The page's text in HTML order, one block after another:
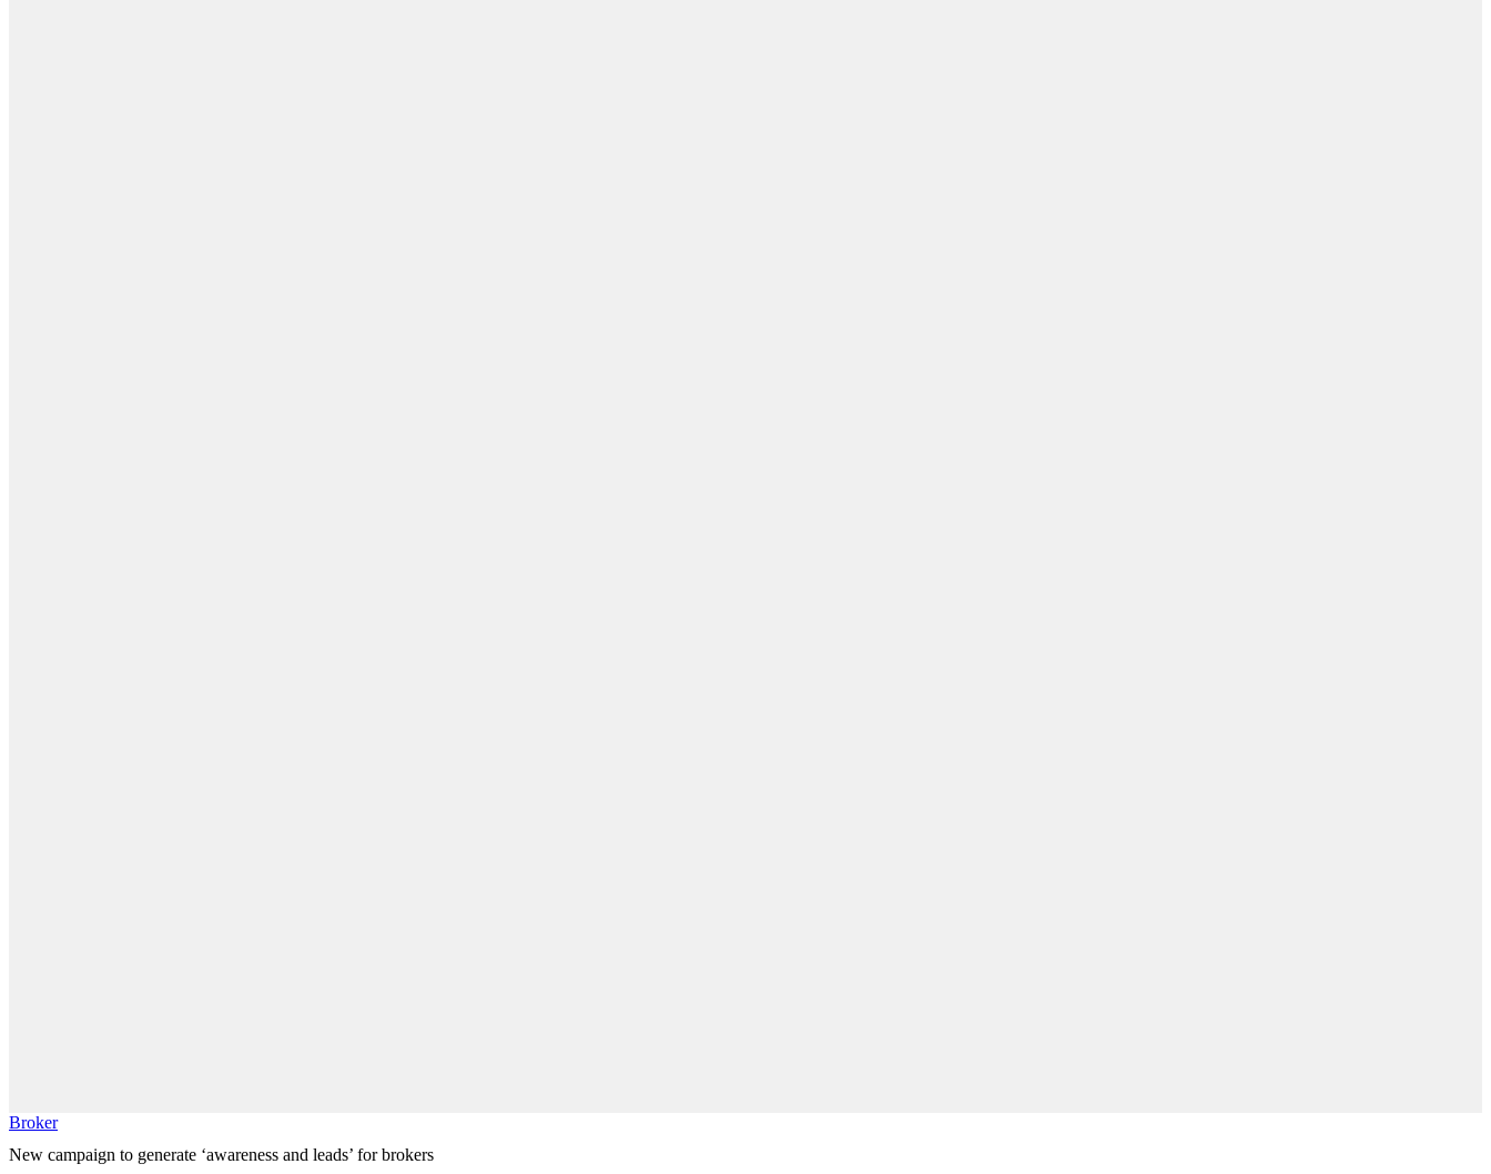
Broker
New campaign to generate ‘awareness and leads’ for brokers